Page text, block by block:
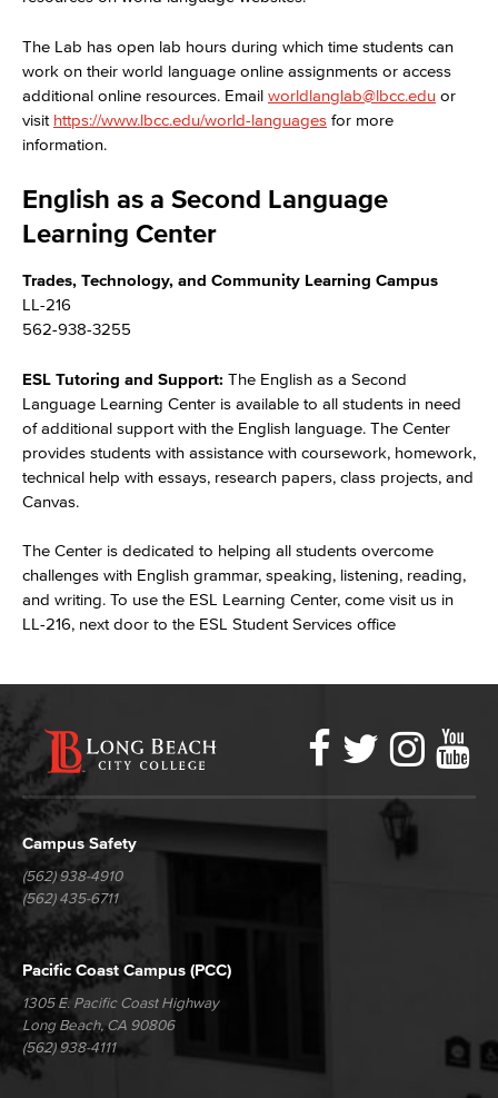
The Lab has open lab hours during which time students can
work on their world language online assignments or access
additional online resources. Email worldlanglab@lbcc.edu or
visit https://www.lbcc.edu/world-languages for more
information.
English as a Second Language
Learning Center
Trades, Technology, and Community Learning Campus
LL-216
562-938-3255
ESL Tutoring and Support: The English as a Second
Language Learning Center is available to all students in need
of additional support with the English language. The Center
provides students with assistance with coursework, homework,
technical help with essays, research papers, class projects, and
Canvas.
The Center is dedicated to helping all students overcome
challenges with English grammar, speaking, listening, reading,
and writing. To use the ESL Learning Center, come visit us in
LL-216, next door to the ESL Student Services office
LBCC
Social
Media
Twitter
Campus Safety
(562) 938-4910
(562) 435-6711
Pacific Coast Campus (PCC)
1305 E. Pacific Coast Highway
Long Beach, CA 90806
(562) 938-4111